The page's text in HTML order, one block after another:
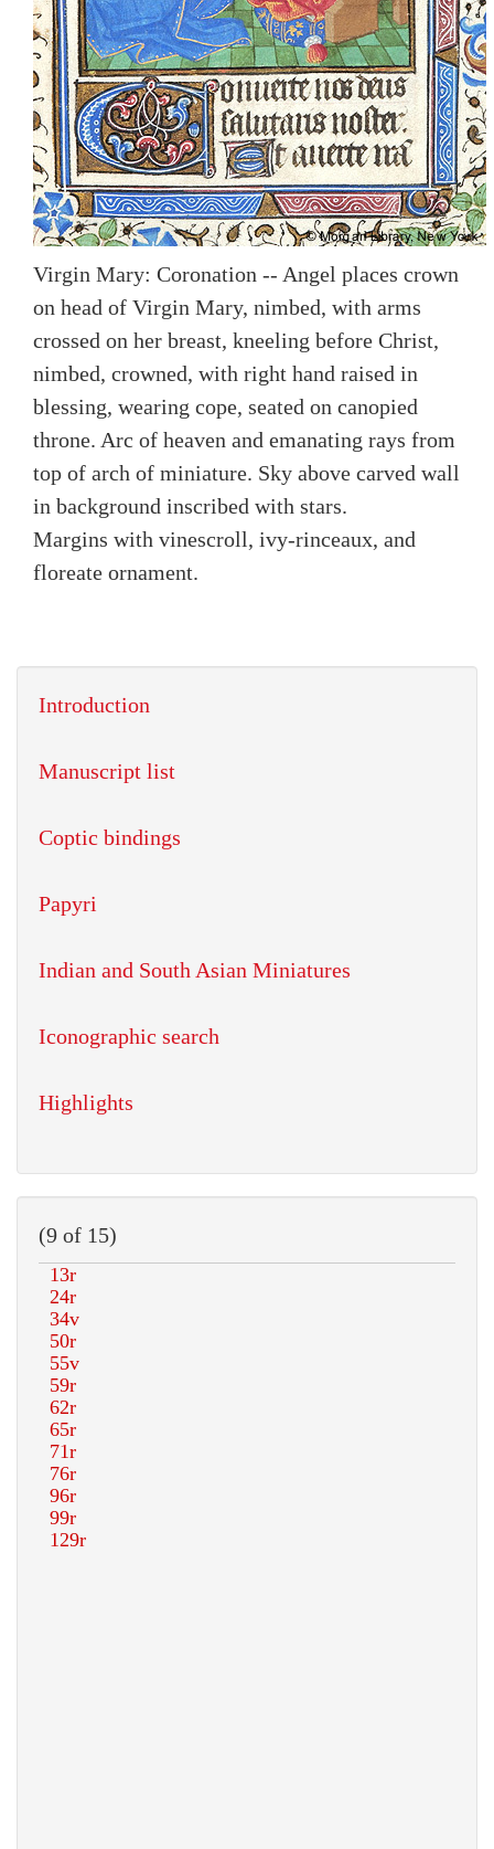
Virgin Mary: Coronation -- Angel places crown
on head of Virgin Mary, nimbed, with arms
crossed on her breast, kneeling before Christ,
nimbed, crowned, with right hand raised in
blessing, wearing cope, seated on canopied
throne. Arc of heaven and emanating rays from
top of arch of miniature. Sky above carved wall
in background inscribed with stars.
Margins with vinescroll, ivy-rinceaux, and
floreate ornament.
Introduction
Manuscript list
Coptic bindings
Papyri
Indian and South Asian Miniatures
Iconographic search
Highlights
(9 of 15)